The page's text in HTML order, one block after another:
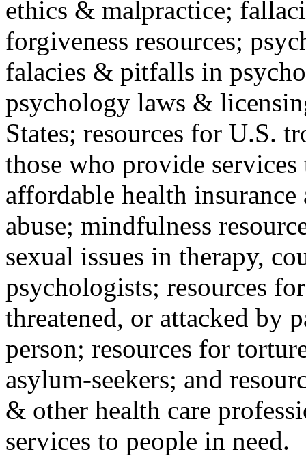
ethics & malpractice;
forgiveness resources;
falacies & pitfalls in
psychology laws &
States; resources for U.S.
those who provide
affordable health
abuse; mindfulness
sexual issues in therapy,
psychologists; resources
threatened, or attacked by
person; resources for
asylum-seekers; and
& other health care
services to people in need.